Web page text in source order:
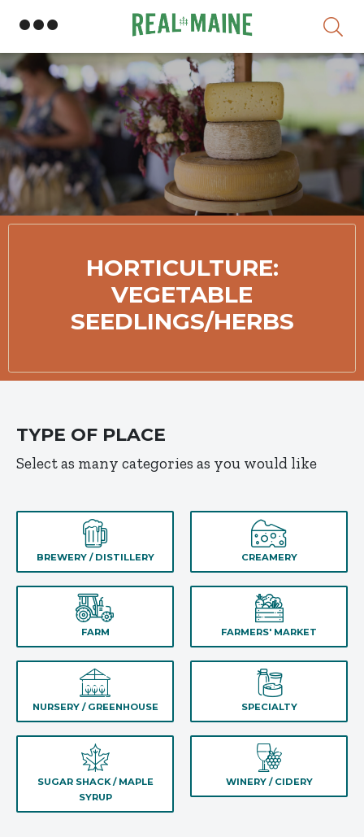
HORTICULTURE:
VEGETABLE
SEEDLINGS/HERBS
TYPE OF PLACE
Select as many categories as you would like
BREWERY / DISTILLERY CREAMERY
FARM FARMERS' MARKET
NURSERY / GREENHOUSE SPECIALTY
SUGAR SHACK / MAPLE
SYRUP
WINERY / CIDERY